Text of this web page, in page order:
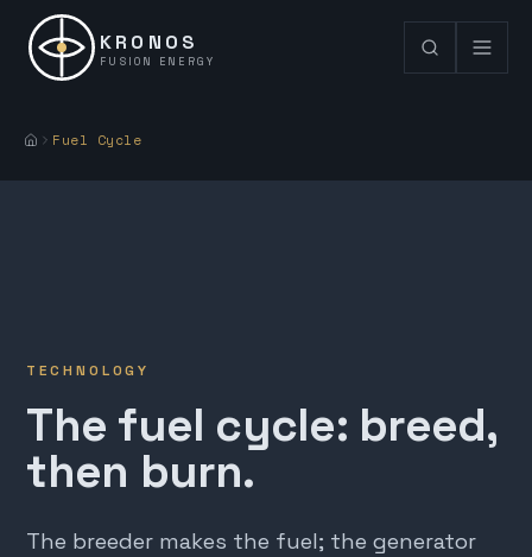
KRONOS
FUSION ENERGY
Fuel Cycle
TECHNOLOGY
The fuel cycle: breed,
then burn.
The breeder makes the fuel; the generator